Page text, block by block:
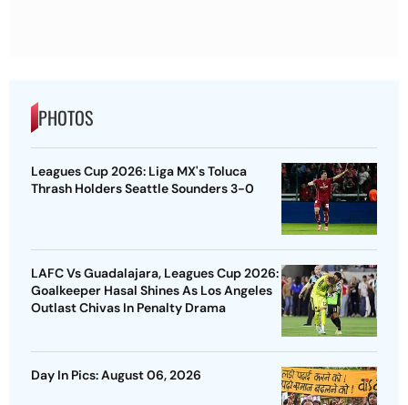
PHOTOS
Leagues Cup 2026: Liga MX's Toluca
Thrash Holders Seattle Sounders 3-0
LAFC Vs Guadalajara, Leagues Cup 2026:
Goalkeeper Hasal Shines As Los Angeles
Outlast Chivas In Penalty Drama
Day In Pics: August 06, 2026